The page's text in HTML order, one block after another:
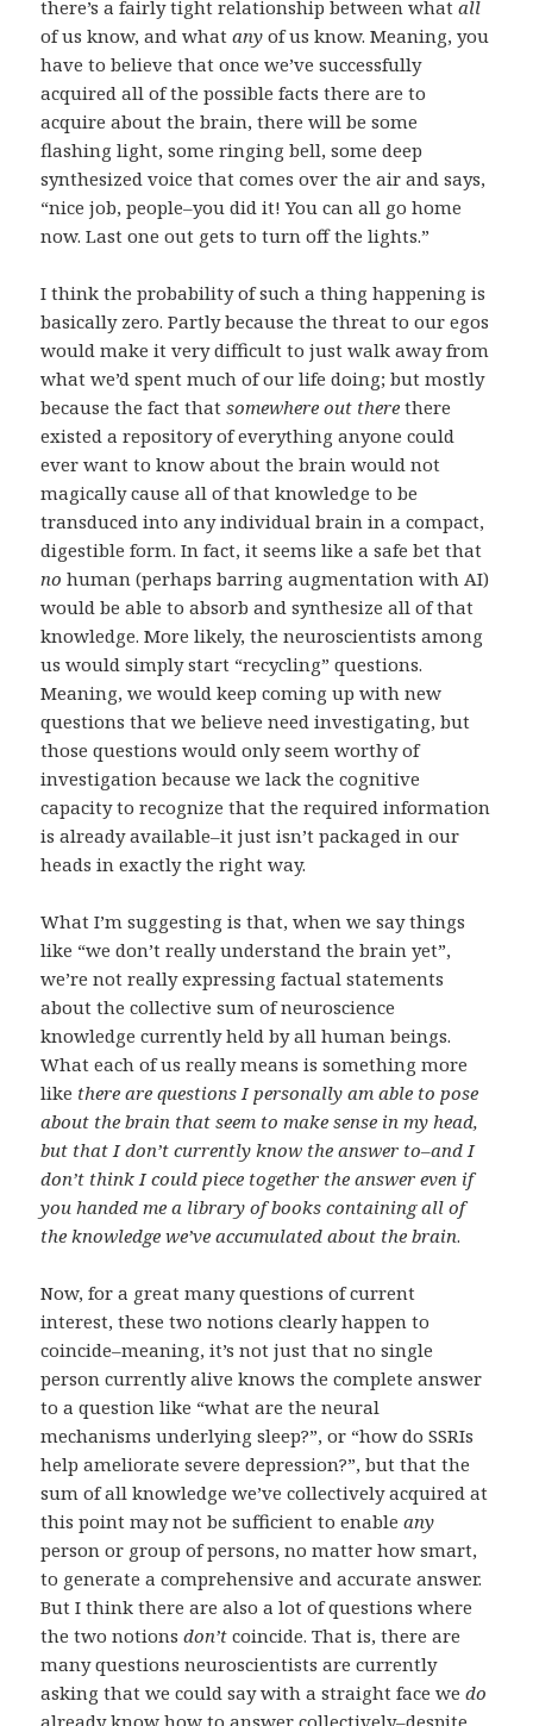
there’s a fairly tight relationship between whatall
of us know, and whatany of us know. Meaning, you
have to believe that once we’ve successfully
acquired all of the possible facts there are to
acquire about the brain, there will be some
flashing light, some ringing bell, some deep
synthesized voice that comes over the air and says,
“nice job, people–you did it! You can all go home
now. Last one out gets to turn off the lights.”
I think the probability of such a thing happening is
basically zero. Partly because the threat to our egos
would make it very difficult to just walk away from
what we’d spent much of our life doing; but mostly
because the fact thatsomewhere out there there
existed a repository of everything anyone could
ever want to know about the brain would not
magically cause all of that knowledge to be
transduced into any individual brain in a compact,
digestible form. In fact, it seems like a safe bet that
nohuman (perhaps barring augmentation with AI)
would be able to absorb and synthesize all of that
knowledge. More likely, the neuroscientists among
us would simply start “recycling” questions.
Meaning, we would keep coming up with new
questions that we believe need investigating, but
those questions would only seem worthy of
investigation because we lack the cognitive
capacity to recognize that the required information
is already available–it just isn’t packaged in our
heads in exactly the right way.
What I’m suggesting is that, when we say things
like “we don’t really understand the brain yet”,
we’re not really expressing factual statements
about the collective sum of neuroscience
knowledge currently held by all human beings.
What each of us really means is something more
like there are questions I personally am able to pose
about the brain that seem to make sense in my head,
but that I don’t currently know the answer to–and I
don’t think I could piece together the answer even if
you handed me a library of books containing all of
the knowledge we’ve accumulated about the brain.
Now, for a great many questions of current
interest, these two notions clearly happen to
coincide–meaning, it’s not just that no single
person currently alive knows the complete answer
to a question like “what are the neural
mechanisms underlying sleep?”, or “how do SSRIs
help ameliorate severe depression?”, but that the
sum of all knowledge we’ve collectively acquired at
this point may not be sufficient to enableany
person or group of persons, no matter how smart,
to generate a comprehensive and accurate answer.
But I think there are also a lot of questions where
the two notionsdon’t coincide. That is, there are
many questions neuroscientists are currently
asking that we could say with a straight face wedo